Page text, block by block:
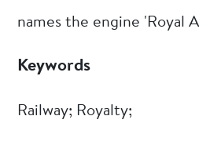
names the engine 'Royal
Keywords
Railway; Royalty;